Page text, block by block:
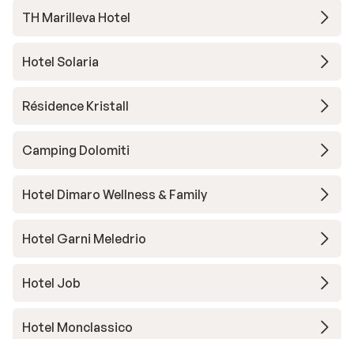
TH Marilleva Hotel
Hotel Solaria
Résidence Kristall
Camping Dolomiti
Hotel Dimaro Wellness & Family
Hotel Garni Meledrio
Hotel Job
Hotel Monclassico